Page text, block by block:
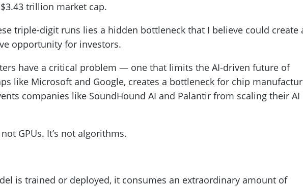
trillion market cap.
triple-digit runs lies a hidden bottleneck that I believe could create
opportunity for investors.
have a critical problem — one that limits the AI-driven future of
like Microsoft and Google, creates a bottleneck for chip
companies like SoundHound AI and Palantir from scaling their AI
GPUs. It’s not algorithms.
is trained or deployed, it consumes an extraordinary amount of